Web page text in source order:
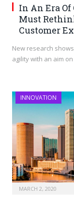
In An Era Of
Must
Customer
New research
agility with an aim
INNOVATION
MARCH 2, 2020